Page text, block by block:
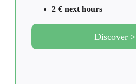
2 € next hours
Discover >